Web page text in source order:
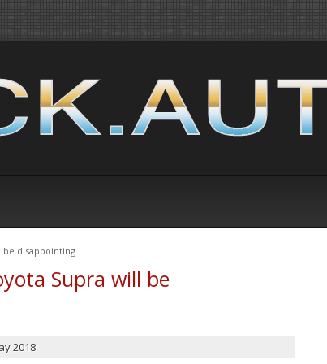
be disappointing
Supra will be
2018